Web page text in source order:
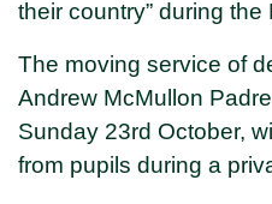
their country” during the
The moving service of
Andrew McMullon
Sunday 23rd October,
from pupils during a